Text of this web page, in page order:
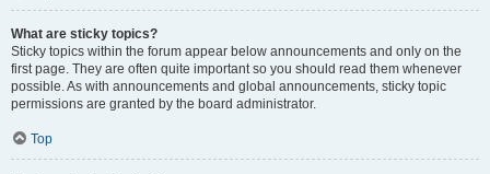
What are sticky topics?
Sticky topics within the forum appear below announcements and only on the
first page. They are often quite important so you should read them whenever
possible. As with announcements and global announcements, sticky topic
permissions are granted by the board administrator.
Top